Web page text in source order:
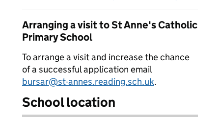
Arranging a visit to St Anne's Catholic
Primary School
To arrange a visit and increase the chance
of a successful application email
bursar@st-annes.reading.sch.uk.
School location